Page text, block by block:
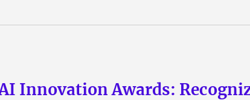
Innovation Awards: